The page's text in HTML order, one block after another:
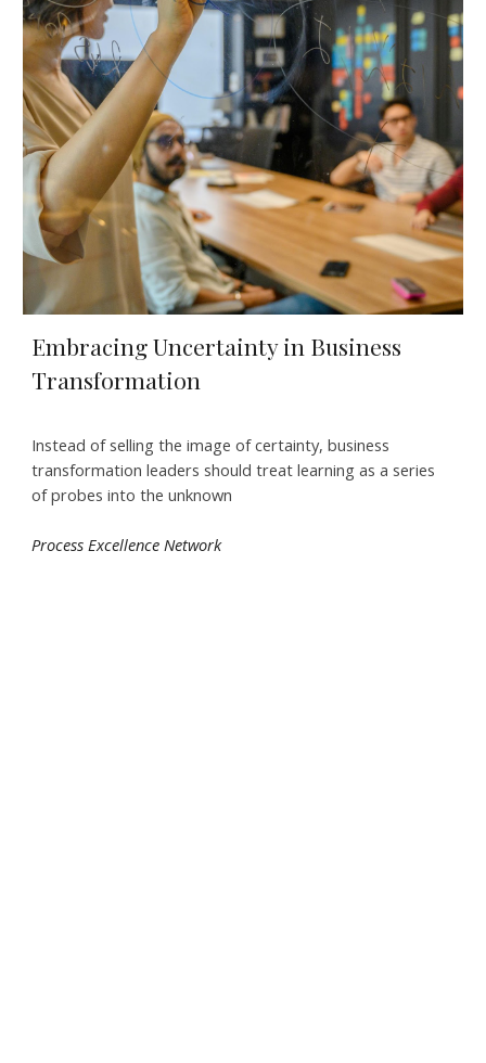
Embracing Uncertainty in Business
Transformation
Instead of selling the image of certainty, business
transformation leaders should treat learning as a series
of probes into the unknown
Process Excellence Network